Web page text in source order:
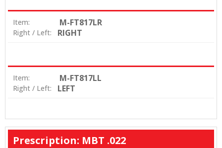
Item: M-FT817LR
Right / Left: RIGHT
Item: M-FT817LL
Right / Left: LEFT
Prescription: MBT .022